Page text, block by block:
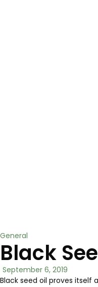
General
Black
September 6, 2019
Black seed oil proves